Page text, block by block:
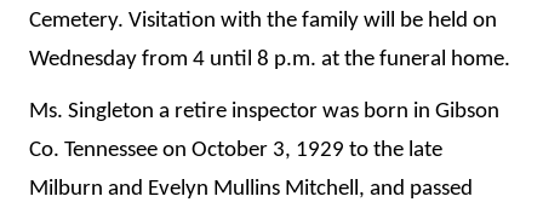
Cemetery. Visitation with the family will be held on
Wednesday from 4 until 8 p.m. at the funeral home.
Ms. Singleton a retire inspector was born in Gibson
Co. Tennessee on October 3, 1929 to the late
Milburn and Evelyn Mullins Mitchell, and passed